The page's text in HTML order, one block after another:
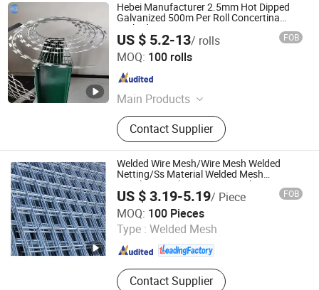
Hebei Manufacturer 2.5mm Hot Dipped
Galvanized 500m Per Roll Concertina
Barbed Wire Fence
US $ 5.2-13/ rolls FOB
MOQ: 100 rolls
Main Products
Stainless Steel Rope Mesh,Barbecue
Net,Gabion Mesh,Fence
Mesh,Welded Wire Mesh,Stainless
Steel Ring Mesh,Plastic
Mesh,Perforated Mesh,welded
gabion box
Contact Supplier
Hebei Wanchi Metal Wire Mesh Products Co., Ltd.
Hebei , China Since 2024
Welded Wire Mesh/Wire Mesh Welded
Netting/Ss Material Welded Mesh
Stainless Steel Protecting Mesh,
Construction Wire Mesh
US $ 3.19-5.19/ Piece FOB
MOQ: 100 Pieces
Type : Welded Mesh
Contact Supplier
SHIJIAZHUANG CHARUI TRADE CO.,LTD
Hebei , China Since 2025